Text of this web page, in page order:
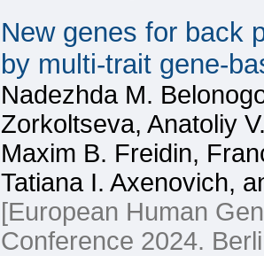
New genes for back
by multi-trait gene-
Nadezhda M.
Zorkoltseva, Anatoliy
Maxim B. Freidin,
Tatiana I. Axenovich,
[European Human
Conference 2024.